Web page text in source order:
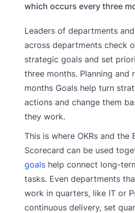
which occurs every three
Leaders of departments
across departments check
strategic goals and set
three months. Planning and
months Goals help turn
actions and change them
they work.
This is where OKRs and the
Scorecard can be used
goals help connect long-
tasks. Even departments
work in quarters, like IT or
continuous delivery, set